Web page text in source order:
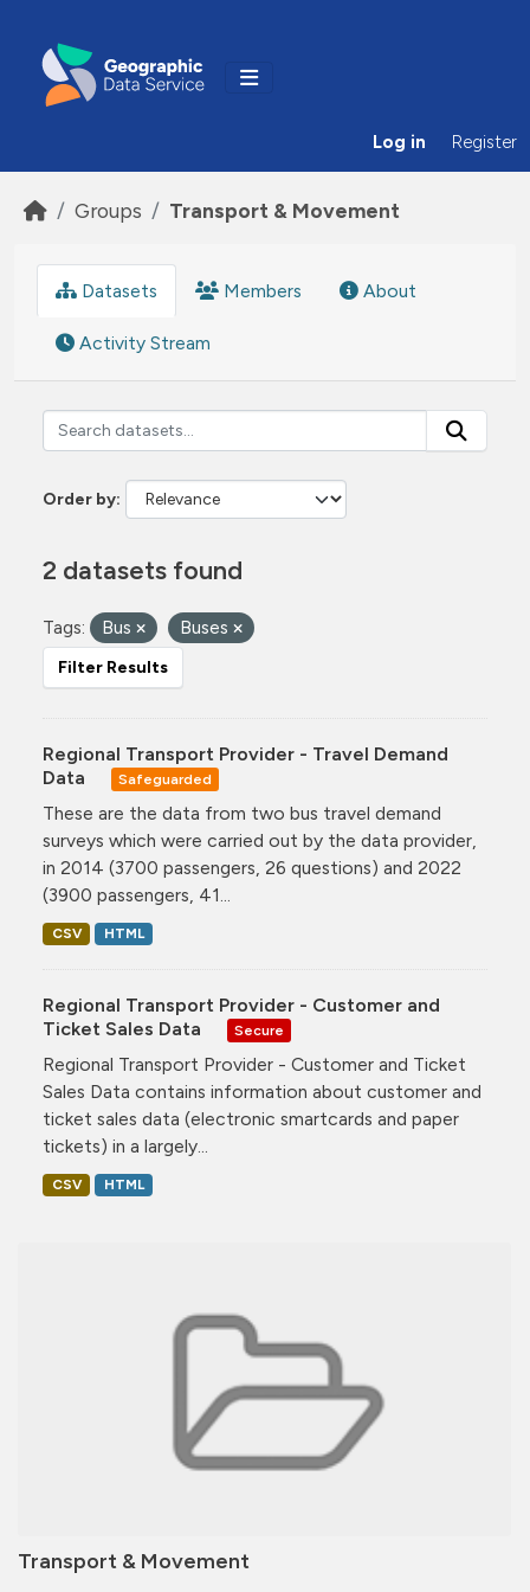
Log in Register
Groups Transport & Movement
Transport & Movement
Datasets Members About
Activity Stream
Order by
2 datasets found
Tags: Bus Buses
Filter Results
Regional Transport Provider - Travel Demand
Data
Safeguarded
These are the data from two bus travel demand
surveys which were carried out by the data provider,
in 2014 (3700 passengers, 26 questions) and 2022
(3900 passengers, 41...
CSV HTML
Regional Transport Provider - Customer and
Ticket Sales Data
Secure
Regional Transport Provider - Customer and Ticket
Sales Data contains information about customer and
ticket sales data (electronic smartcards and paper
tickets) in a largely...
CSV HTML